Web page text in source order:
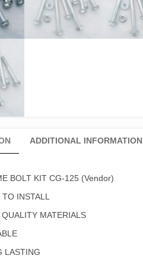
ADDITIONAL INFORMATION
BOLT KIT CG-125 (Vendor)
TO INSTALL
QUALITY MATERIALS
LASTING